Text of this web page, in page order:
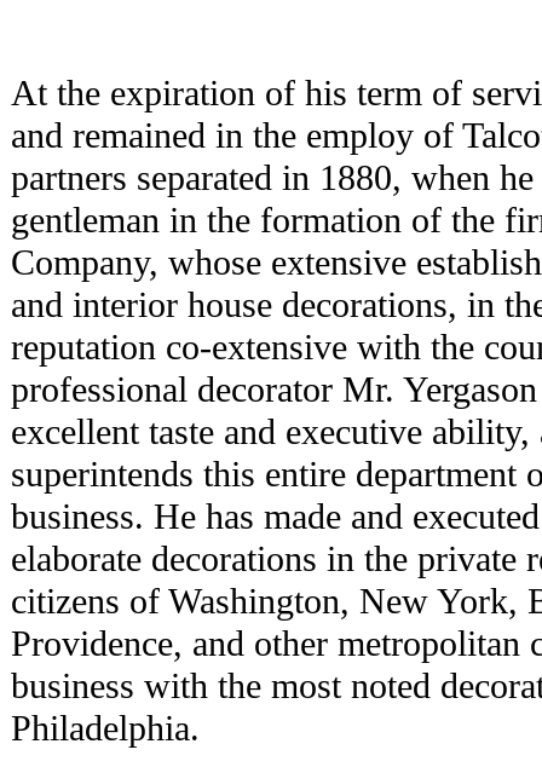
At the expiration of his term of
and remained in the employ of
partners separated in 1880, when
gentleman in the formation of the
Company, whose extensive
and interior house decorations, in
reputation co-extensive with the
professional decorator Mr.
excellent taste and executive
superintends this entire department
business. He has made and
elaborate decorations in the private
citizens of Washington, New York,
Providence, and other metropolitan
business with the most noted
Philadelphia.